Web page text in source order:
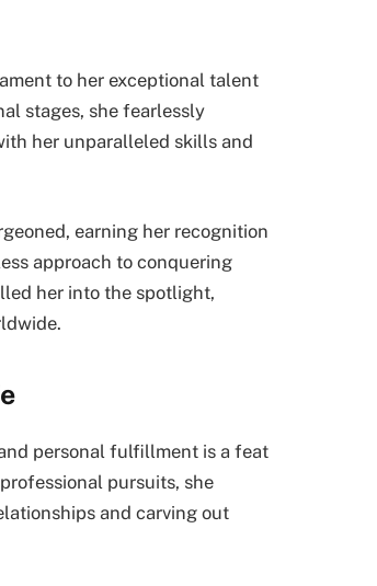
to her exceptional talent
stages, she fearlessly
her unparalleled skills and
earning her recognition
approach to conquering
her into the spotlight,
personal fulfillment is a feat
pursuits, she
and carving out